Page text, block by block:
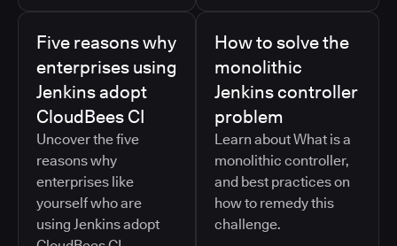
Five reasons why
enterprises using
Jenkins adopt
CloudBees CI
Uncover the five
reasons why
enterprises like
yourself who are
using Jenkins adopt
How to solve the
monolithic
Jenkins controller
problem
Learn about What is a
monolithic controller,
and best practices on
how to remedy this
challenge.